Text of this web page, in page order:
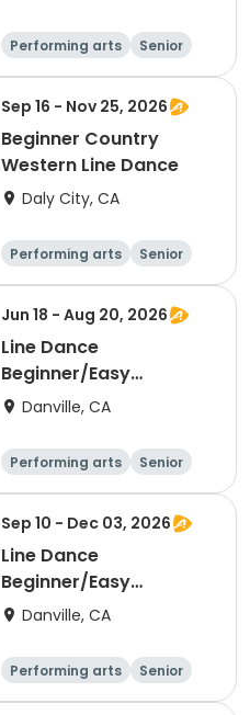
Performing arts
Senior
All
Beginner
Sep 16 - Nov 25, 2026
Beginner Country
Western Line Dance
Daly City, CA
Performing arts
Senior
All
Beginner
Jun 18 - Aug 20, 2026
Line Dance
Beginner/Easy
Improver
Danville, CA
Performing arts
Senior
All
Beginner
Sep 10 - Dec 03, 2026
Line Dance
Beginner/Easy
Improver
Danville, CA
Performing arts
Senior
All
Beginner